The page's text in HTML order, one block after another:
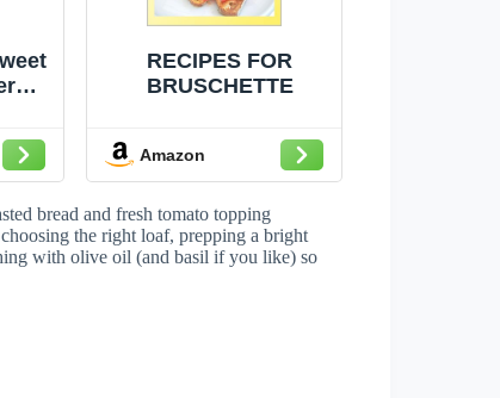
RECIPES FOR
BRUSCHETTE
Amazon
bread and fresh tomato topping
the right loaf, prepping a bright
with olive oil (and basil if you like) so